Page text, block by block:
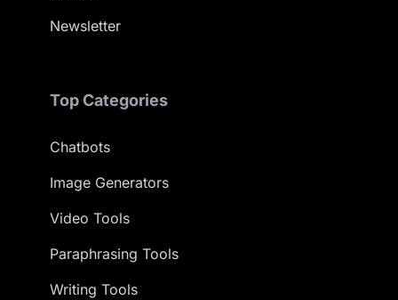
Newsletter
Top Categories
Chatbots
Image Generators
Video Tools
Paraphrasing Tools
Writing Tools